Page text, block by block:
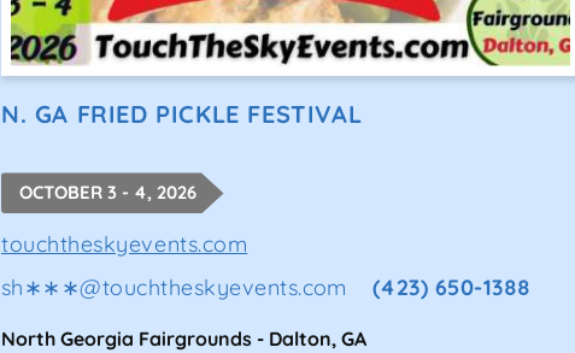
N. GA FRIED PICKLE FESTIVAL
OCTOBER 3 - 4, 2026
touchtheskyevents.com
sh∗∗∗@touchtheskyevents.com (423) 650-1388
North Georgia Fairgrounds - Dalton, GA